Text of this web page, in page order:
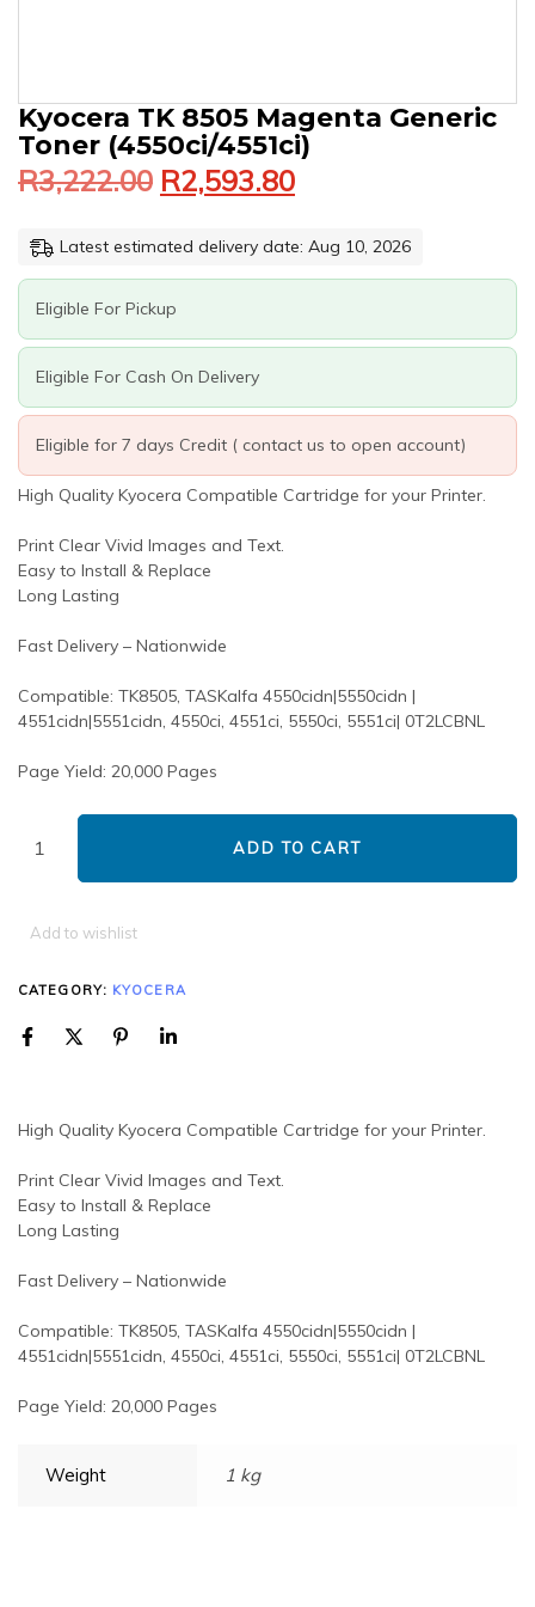
Kyocera TK 8505 Magenta Generic
Toner (4550ci/4551ci)
R3,222.00
Original
price
was:
R3,222.00. R2,593.80
Current
price
is:
R2,593.80.
Latest estimated delivery date: Aug 10, 2026
Eligible For Pickup
Eligible For Cash On Delivery
Eligible for 7 days Credit ( contact us to open account)
High Quality Kyocera Compatible Cartridge for your Printer.
Print Clear Vivid Images and Text.
Easy to Install & Replace
Long Lasting
Fast Delivery – Nationwide
Compatible: TK8505, TASKalfa 4550cidn|5550cidn |
4551cidn|5551cidn, 4550ci, 4551ci, 5550ci, 5551ci| 0T2LCBNL
Page Yield: 20,000 Pages
KYOCERA
TK
8505
MAGENTA
(4550CI/4551CI)
QUANTITY
ADD TO CART
Add to wishlist
CATEGORY: KYOCERA
High Quality Kyocera Compatible Cartridge for your Printer.
Print Clear Vivid Images and Text.
Easy to Install & Replace
Long Lasting
Fast Delivery – Nationwide
Compatible: TK8505, TASKalfa 4550cidn|5550cidn |
4551cidn|5551cidn, 4550ci, 4551ci, 5550ci, 5551ci| 0T2LCBNL
Page Yield: 20,000 Pages
Weight 1 kg